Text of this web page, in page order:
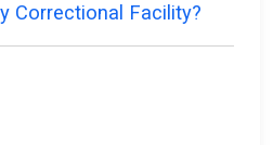
Correctional Facility?